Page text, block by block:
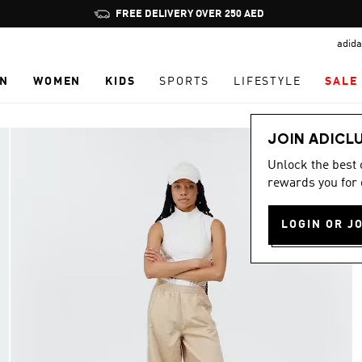
Pause
promotion
FREE DELIVERY OVER 250 AED
WOMEN KIDS SPORTS LIFESTYLE SALE
JOIN
Unlock the best
rewards you for
LOGIN OR